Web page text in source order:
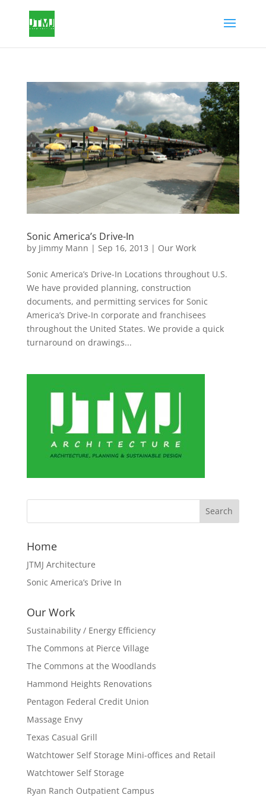
Sonic America’s Drive-In
by Jimmy Mann | Sep 16, 2013 | Our Work
Sonic America’s Drive-In Locations throughout U.S.
We have provided planning, construction
documents, and permitting services for Sonic
America’s Drive-In corporate and franchisees
throughout the United States. We provide a quick
turnaround on drawings...
Home
JTMJ Architecture
Sonic America’s Drive In
Our Work
Sustainability / Energy Efficiency
The Commons at Pierce Village
The Commons at the Woodlands
Hammond Heights Renovations
Pentagon Federal Credit Union
Massage Envy
Texas Casual Grill
Watchtower Self Storage Mini-offices and Retail
Watchtower Self Storage
Ryan Ranch Outpatient Campus